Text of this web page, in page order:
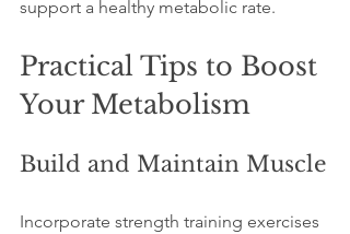
support a healthy metabolic rate.
Practical Tips to Boost
Your Metabolism
Build and Maintain Muscle
Incorporate strength training exercises